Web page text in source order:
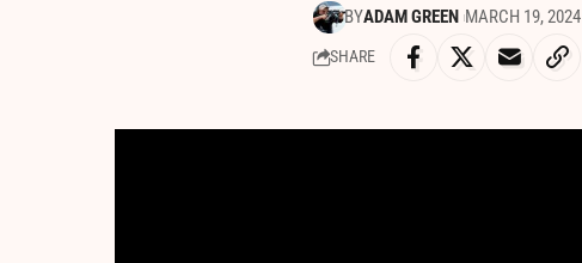
BYADAM GREEN MARCH 19, 2024
SHARE